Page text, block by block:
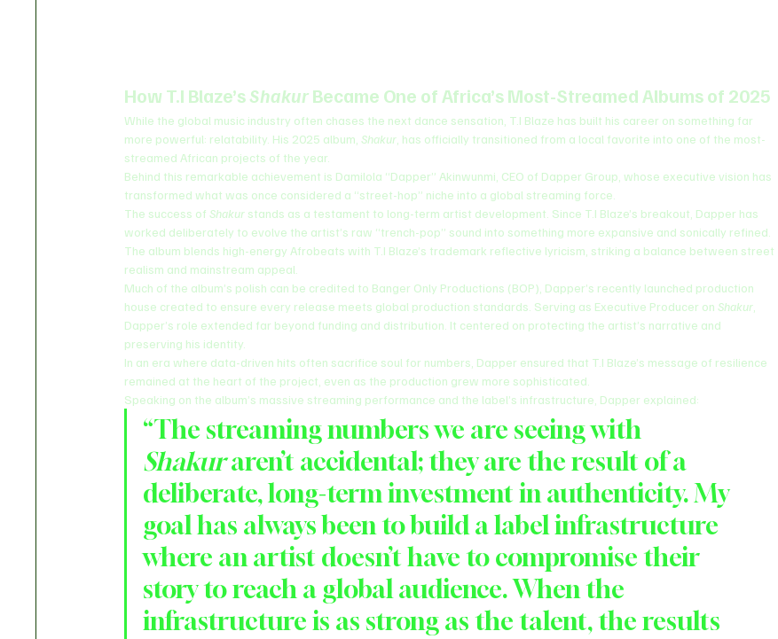
How T.I Blaze’s Shakur Became One of Africa’s Most-Streamed Albums of 2025
While the global music industry often chases the next dance sensation, T.I Blaze has built his career on something far
more powerful: relatability. His 2025 album, Shakur , has officially transitioned from a local favorite into one of the most-
streamed African projects of the year.
Behind this remarkable achievement is Damilola “Dapper” Akinwunmi, CEO of Dapper Group, whose executive vision has
transformed what was once considered a “street-hop” niche into a global streaming force.
The success of Shakur stands as a testament to long-term artist development. Since T.I Blaze’s breakout, Dapper has
worked deliberately to evolve the artist’s raw “trench-pop” sound into something more expansive and sonically refined.
The album blends high-energy Afrobeats with T.I Blaze’s trademark reflective lyricism, striking a balance between street
realism and mainstream appeal.
Much of the album’s polish can be credited to Banger Only Productions (BOP), Dapper’s recently launched production
house created to ensure every release meets global production standards. Serving as Executive Producer on Shakur
Dapper’s role extended far beyond funding and distribution. It centered on protecting the artist’s narrative and
preserving his identity.
In an era where data-driven hits often sacrifice soul for numbers, Dapper ensured that T.I Blaze’s message of resilience
remained at the heart of the project, even as the production grew more sophisticated.
Speaking on the album’s massive streaming performance and the label’s infrastructure, Dapper explained:
“The streaming numbers we are seeing with
Shakur aren’t accidental; they are the result of a
deliberate, long-term investment in authenticity. My
goal has always been to build a label infrastructure
where an artist doesn’t have to compromise their
story to reach a global audience. When the
infrastructure is as strong as the talent, the results